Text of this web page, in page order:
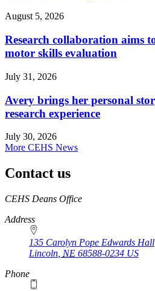
August 5, 2026
Research collaboration aims
motor skills evaluation
July 31, 2026
Avery brings her personal
research experience
July 30, 2026
More CEHS News
Contact us
https://
www.unl.edu
CEHS Deans Office
Address
135 Carolyn Pope Edwards Hall
Lincoln NE 68588-0234 US
Phone